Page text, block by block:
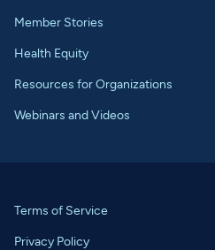
Member Stories
Health Equity
Resources for Organizations
Webinars and Videos
Terms of Service
Privacy Policy